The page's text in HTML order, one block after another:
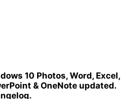
10 Photos, Word, Excel,
& OneNote updated.